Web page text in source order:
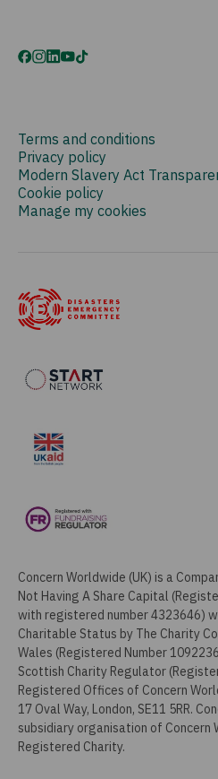
Terms and conditions
Privacy policy
Modern Slavery Act
Cookie policy
Manage my cookies
Concern Worldwide (UK) is a
Not Having A Share Capital
with registered number 4323646)
Charitable Status by The Charity
Wales (Registered Number
Scottish Charity Regulator
Registered Offices of Concern
17 Oval Way, London, SE11 5RR.
subsidiary organisation of Concern
Registered Charity.